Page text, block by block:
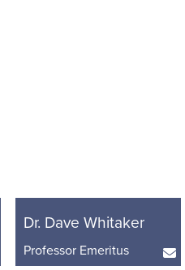
Dr. Dave Whitaker
Professor Emeritus